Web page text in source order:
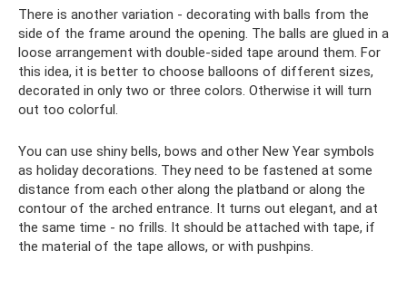
There is another variation - decorating with balls from the
side of the frame around the opening. The balls are glued in a
loose arrangement with double-sided tape around them. For
this idea, it is better to choose balloons of different sizes,
decorated in only two or three colors. Otherwise it will turn
out too colorful.
You can use shiny bells, bows and other New Year symbols
as holiday decorations. They need to be fastened at some
distance from each other along the platband or along the
contour of the arched entrance. It turns out elegant, and at
the same time - no frills. It should be attached with tape, if
the material of the tape allows, or with pushpins.